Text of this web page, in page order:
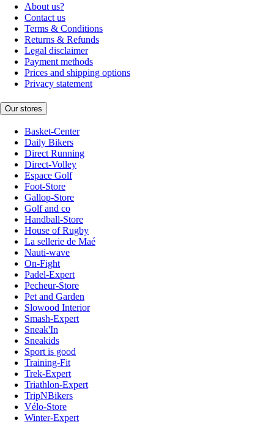
About us?
Contact us
Terms & Conditions
Returns & Refunds
Legal disclaimer
Payment methods
Prices and shipping options
Privacy statement
Our stores
Basket-Center
Daily Bikers
Direct Running
Direct-Volley
Espace Golf
Foot-Store
Gallop-Store
Golf and co
Handball-Store
House of Rugby
La sellerie de Maé
Nauti-wave
On-Fight
Padel-Expert
Pecheur-Store
Pet and Garden
Slowood Interior
Smash-Expert
Sneak'In
Sneakids
Sport is good
Training-Fit
Trek-Expert
Triathlon-Expert
TripNBikers
Vélo-Store
Winter-Expert